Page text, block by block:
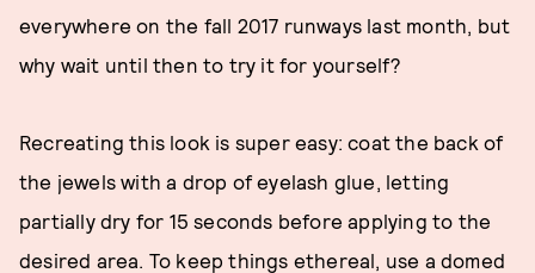
everywhere on the fall 2017 runways last month, but
why wait until then to try it for yourself?
Recreating this look is super easy: coat the back of
the jewels with a drop of eyelash glue, letting
partially dry for 15 seconds before applying to the
desired area. To keep things ethereal, use a domed